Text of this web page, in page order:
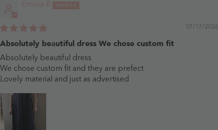
Emma B
07/17/2026
Absolutely beautiful dress We chose custom fit
Absolutely beautiful dress
We chose custom fit and they are prefect
Lovely material and just as advertised